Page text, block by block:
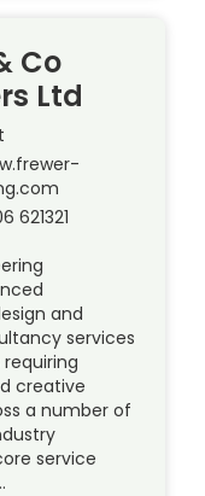
Co
Ltd
621321
and
services
creative
a number of
service